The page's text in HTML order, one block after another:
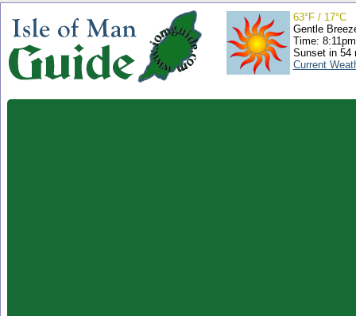
63°F / 17°C
Gentle
Time:
Sunset in 54
Current